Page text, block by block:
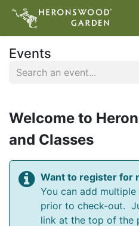
Events
Welcome to
and Classes
Want to register for
You can add
prior to check-out.
link at the top of the